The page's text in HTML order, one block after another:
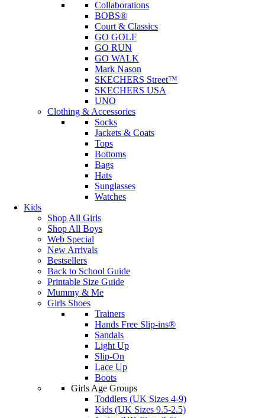
Collaborations
BOBS®
Court & Classics
GO GOLF
GO RUN
GO WALK
Mark Nason
SKECHERS Street™
SKECHERS USA
UNO
Clothing & Accessories
Socks
Jackets & Coats
Tops
Bottoms
Bags
Hats
Sunglasses
Watches
Kids
Shop All Girls
Shop All Boys
Web Special
New Arrivals
Bestsellers
Back to School Guide
Printable Size Guide
Mummy & Me
Girls Shoes
Trainers
Hands Free Slip-ins®
Sandals
Light Up
Slip-On
Lace Up
Boots
Girls Age Groups
Toddlers (UK Sizes 4-9)
Kids (UK Sizes 9.5-2.5)